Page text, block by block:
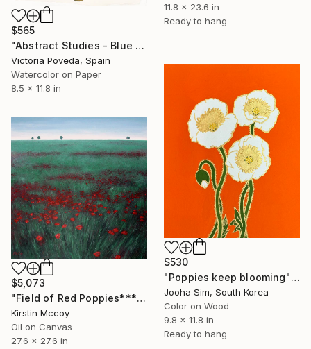
11.8 x 23.6 in
Ready to hang
$565
"Abstract Studies - Blue Poppy" Painting
Victoria Poveda, Spain
Watercolor on Paper
8.5 x 11.8 in
$530
"Poppies keep blooming" Painting
Jooha Sim, South Korea
Color on Wood
9.8 x 11.8 in
Ready to hang
$5,073
"Field of Red Poppies*****" Painting
Kirstin Mccoy
Oil on Canvas
27.6 x 27.6 in